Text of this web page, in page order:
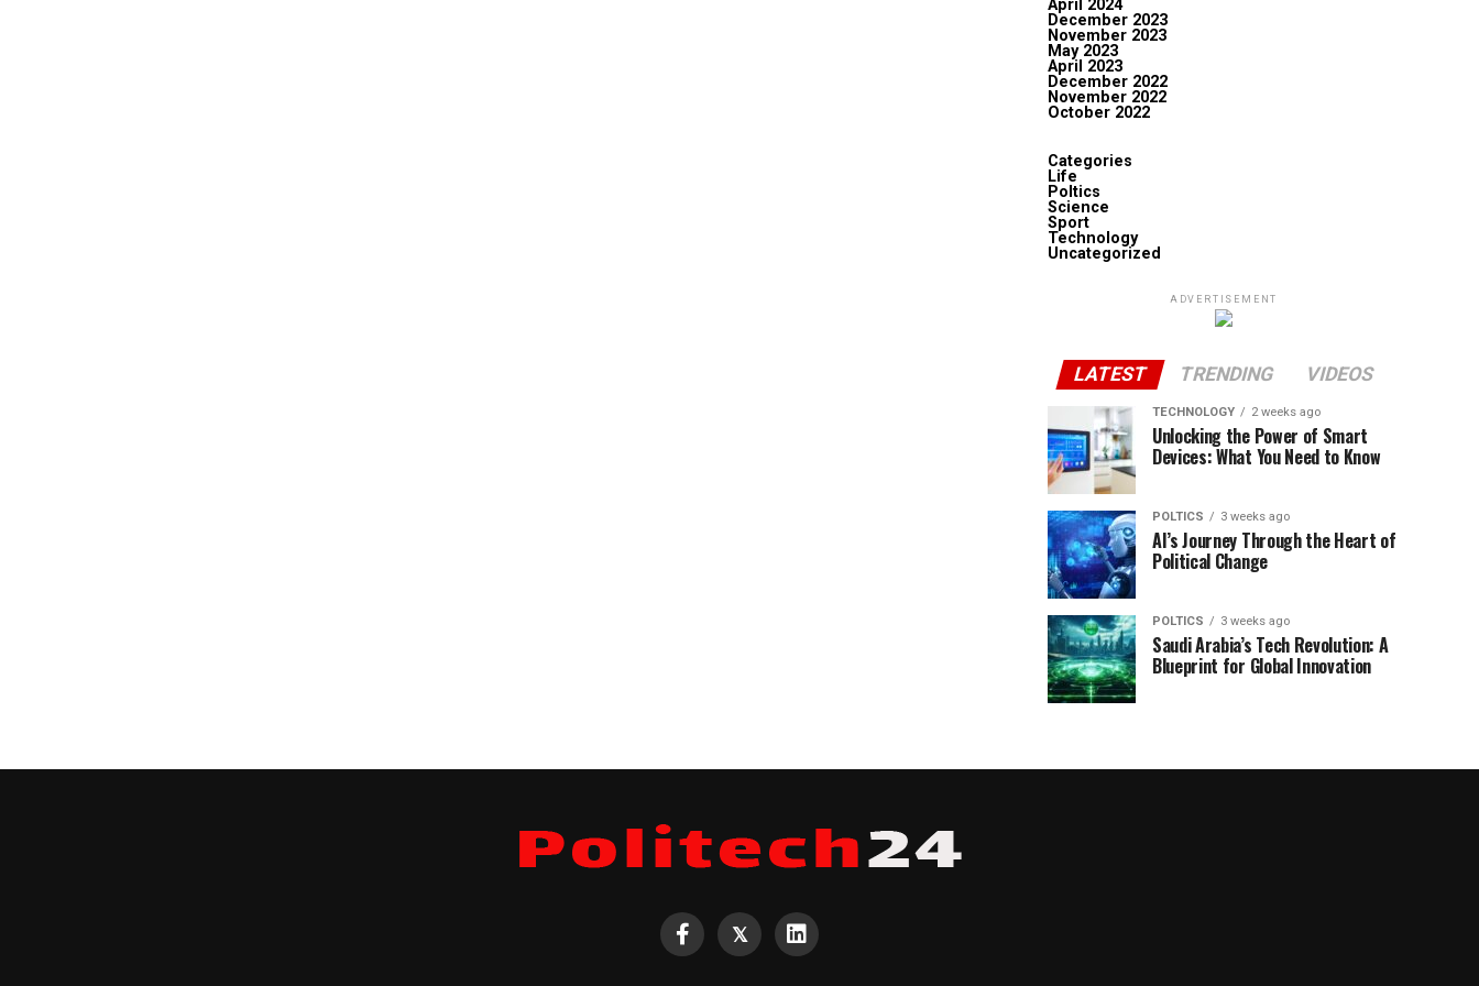
April 2024
December 2023
November 2023
May 2023
April 2023
December 2022
November 2022
October 2022
Categories
Life
Poltics
Science
Sport
Technology
Uncategorized
ADVERTISEMENT
LATEST TRENDING VIDEOS
TECHNOLOGY 2 weeks ago
Unlocking the Power of Smart
Devices: What You Need to Know
POLTICS 3 weeks ago
AI’s Journey Through the Heart of
Political Change
POLTICS 3 weeks ago
Saudi Arabia’s Tech Revolution: A
Blueprint for Global Innovation